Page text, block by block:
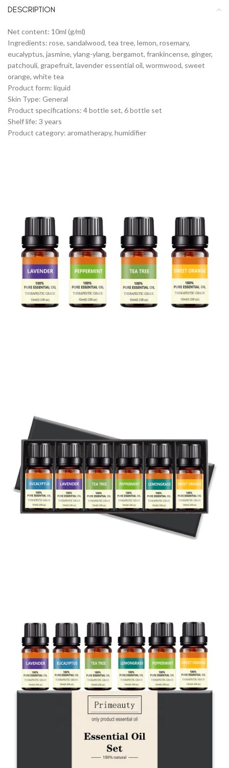
DESCRIPTION
Net content: 10ml (g/ml)
Ingredients: rose, sandalwood, tea tree, lemon, rosemary,
eucalyptus, jasmine, ylang-ylang, bergamot, frankincense, ginger,
patchouli, grapefruit, lavender essential oil, wormwood, sweet
orange, white tea
Product form: liquid
Skin Type: General
Product specifications: 4 bottle set, 6 bottle set
Shelf life: 3 years
Product category: aromatherapy, humidifier